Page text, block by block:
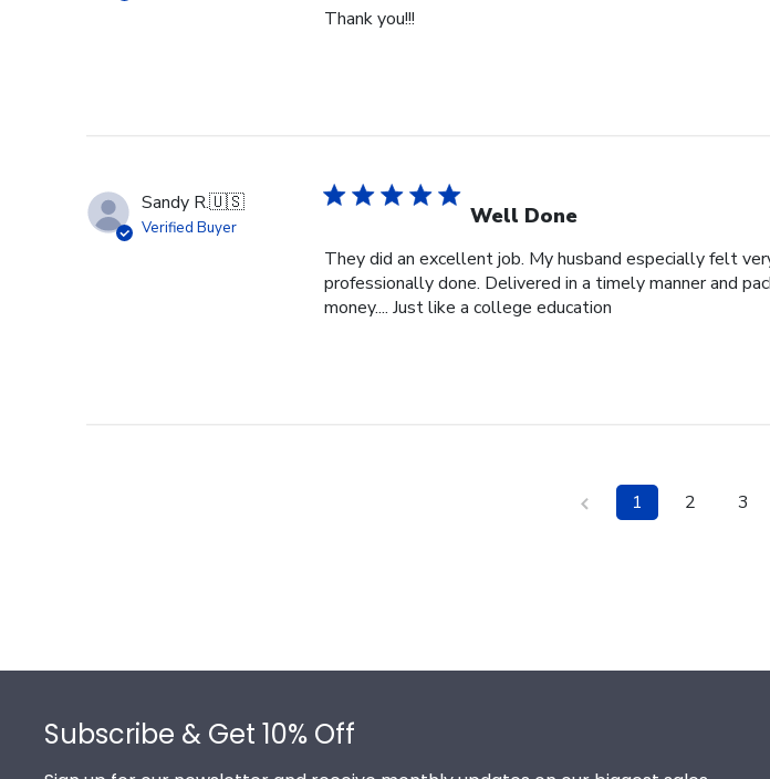
Thank you!!!
Sandy R.🇺🇸
Verified Buyer Well Done
They did an excellent job. My husband especially felt
professionally done. Delivered in a timely manner and
money.... Just like a college education
1 2 3
Subscribe & Get 10% Off